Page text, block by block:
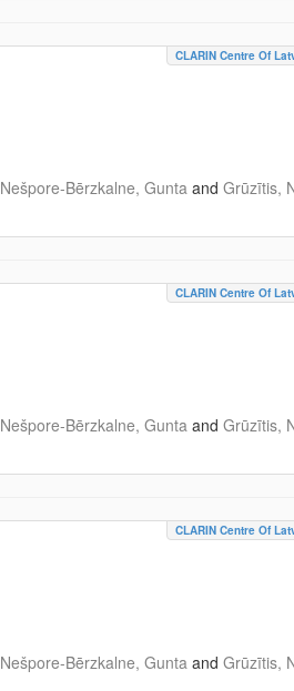
CLARIN Centre Of
Nešpore-Bērzkalne, Gunta and Grūzītis,
CLARIN Centre Of
Nešpore-Bērzkalne, Gunta and Grūzītis,
CLARIN Centre Of
Nešpore-Bērzkalne, Gunta and Grūzītis,